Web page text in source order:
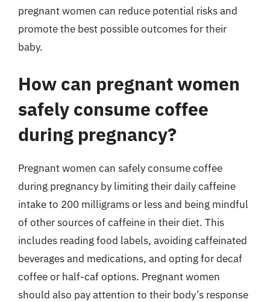
pregnant women can reduce potential risks and
promote the best possible outcomes for their
baby.
How can pregnant women
safely consume coffee
during pregnancy?
Pregnant women can safely consume coffee
during pregnancy by limiting their daily caffeine
intake to 200 milligrams or less and being mindful
of other sources of caffeine in their diet. This
includes reading food labels, avoiding caffeinated
beverages and medications, and opting for decaf
coffee or half-caf options. Pregnant women
should also pay attention to their body’s response